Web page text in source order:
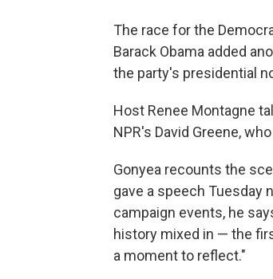
The race for the
Barack Obama added
the party's presidential
Host Renee Montagne
NPR's David Greene,
Gonyea recounts the
gave a speech Tuesday
campaign events, he
history mixed in — the
a moment to reflect."